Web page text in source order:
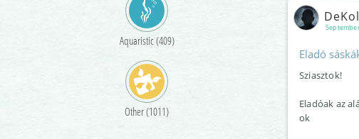
Aquaristic (409)
Other (1011)
DeKol
Eladó
Sziasztok!
Eladóak az
ok